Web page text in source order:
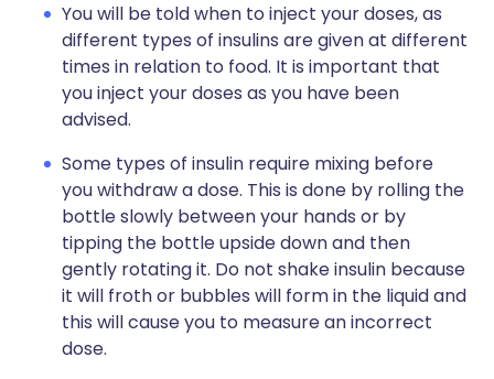
You will be told when to inject your doses, as
different types of insulins are given at different
times in relation to food. It is important that
you inject your doses as you have been
advised.
Some types of insulin require mixing before
you withdraw a dose. This is done by rolling the
bottle slowly between your hands or by
tipping the bottle upside down and then
gently rotating it. Do not shake insulin because
it will froth or bubbles will form in the liquid and
this will cause you to measure an incorrect
dose.